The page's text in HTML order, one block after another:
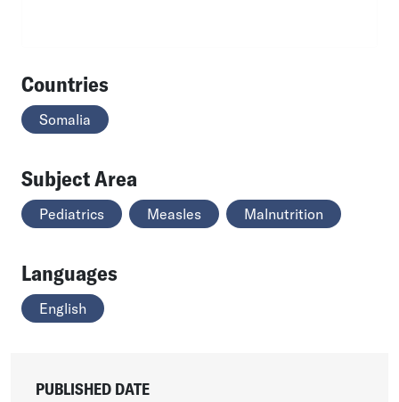
Countries
Somalia
Subject Area
Pediatrics Measles Malnutrition
Languages
English
PUBLISHED DATE